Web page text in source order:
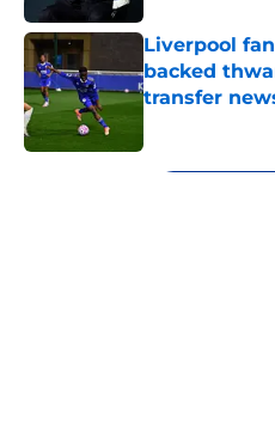
Liverpool
backed
transfer
5 related articles loaded